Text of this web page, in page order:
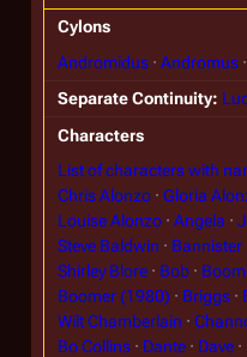
Cylons
Andromidus
Andromus
Separate Continuity
Characters
List of characters with
Chris Alonzo
Gloria
Louise Alonzo
Angela
Steve Baldwin
Bannister
Shirley Blore
Bob
Boomer (1980)
Briggs
Wilt Chamberlain
Bo Collins
Dante Dave